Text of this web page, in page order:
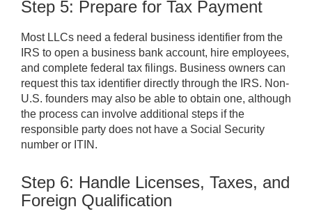
Step 5: Prepare for Tax Payment
Most LLCs need a federal business identifier from the
IRS to open a business bank account, hire employees,
and complete federal tax filings. Business owners can
request this tax identifier directly through the IRS. Non-
U.S. founders may also be able to obtain one, although
the process can involve additional steps if the
responsible party does not have a Social Security
number or ITIN.
Step 6: Handle Licenses, Taxes, and
Foreign Qualification